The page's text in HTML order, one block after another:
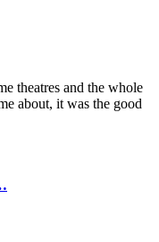
theatres and the whole
about, it was the good